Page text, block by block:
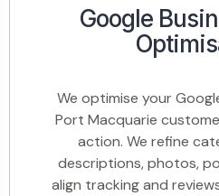
Google
We optimise your
Port Macquarie
action. We refine
descriptions, photos,
align tracking and